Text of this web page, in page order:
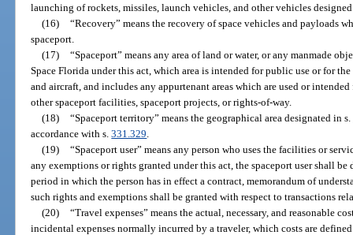
launching of rockets, missiles, launch vehicles, and other vehicles
(16) “Recovery” means the recovery of space vehicles and payloads
spaceport.
(17) “Spaceport” means any area of land or water, or any manmade
Space Florida under this act, which area is intended for public use or for
and aircraft, and includes any appurtenant areas which are used or
other spaceport facilities, spaceport projects, or rights-of-way.
(18) “Spaceport territory” means the geographical area designated in s.
accordance with s.331.329
(19) “Spaceport user” means any person who uses the facilities or
any exemptions or rights granted under this act, the spaceport user shall
period in which the person has in effect a contract, memorandum of
such rights and exemptions shall be granted with respect to transactions
(20) “Travel expenses” means the actual, necessary, and reasonable
incidental expenses normally incurred by a traveler, which costs are